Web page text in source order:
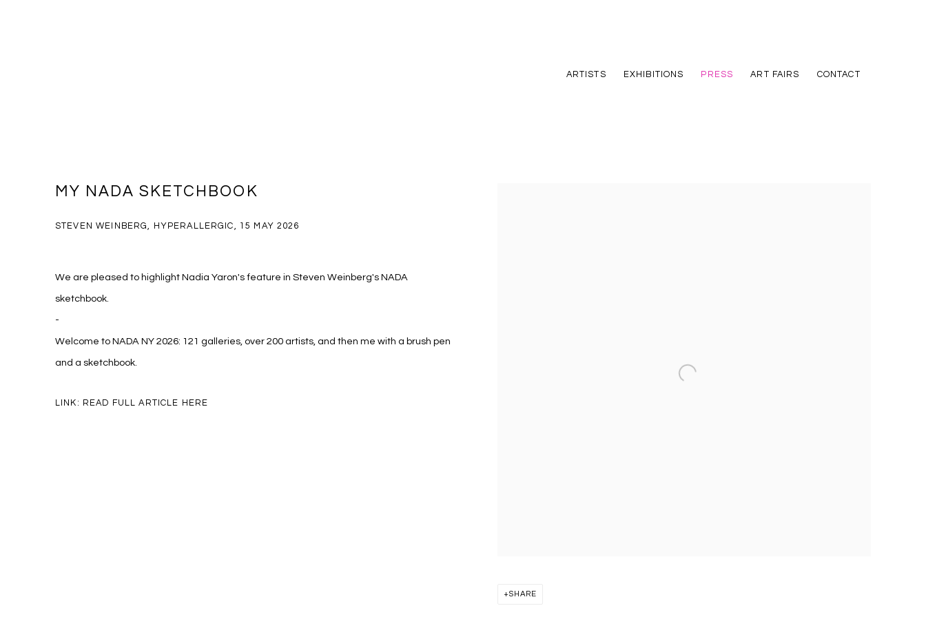
ARTISTS EXHIBITIONS PRESS ART FAIRS CONTACT
MY NADA SKETCHBOOK
STEVEN WEINBERG, HYPERALLERGIC, 15 MAY 2026
SHARE
We are pleased to highlight Nadia Yaron's feature in Steven Weinberg's NADA
sketchbook.
-
Welcome to NADA NY 2026: 121 galleries, over 200 artists, and then me with a brush pen
and a sketchbook.
LINK: READ FULL ARTICLE HERE